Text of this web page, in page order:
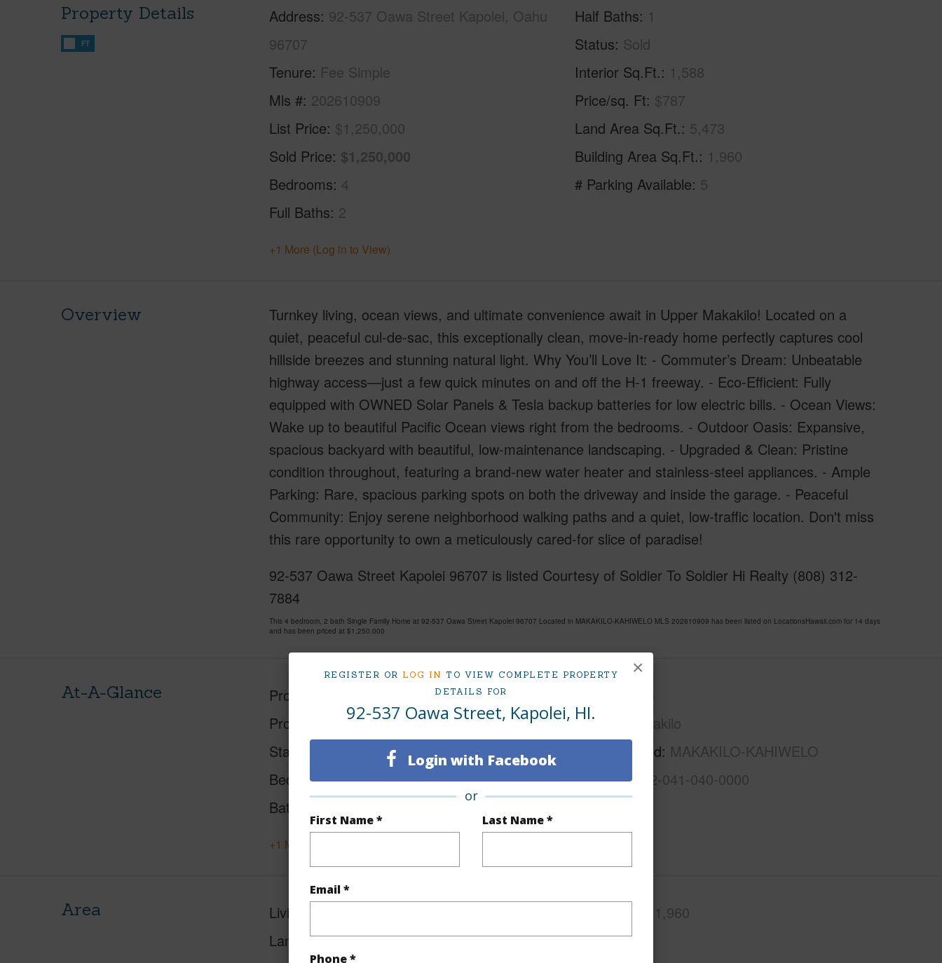
REGISTER OR LOG IN TO VIEW COMPLETE PROPERTY
DETAILS FOR
92-537 Oawa Street, Kapolei, HI.
Login with Facebook
or
First Name * Last Name *
Email *
Phone *
×
Property Details
FT
Address 92-537 Oawa Street Kapolei, Oahu
96707
Tenure Fee Simple
Mls # 202610909
List Price $1,250,000
Sold Price $1,250,000
Bedrooms 4
Full Baths 2
Half Baths 1
Status Sold
Interior Sq.Ft. 1,588
Price/sq. Ft $787
Land Area Sq.Ft. 5,473
Building Area Sq.Ft. 1,960
# Parking Available 5
+1 More (Log in to View)
Overview
Turnkey living, ocean views, and ultimate convenience await in Upper Makakilo! Located on a
quiet, peaceful cul-de-sac, this exceptionally clean, move-in-ready home perfectly captures cool
hillside breezes and stunning natural light. Why You’ll Love It: - Commuter’s Dream: Unbeatable
highway access—just a few quick minutes on and off the H-1 freeway. - Eco-Efficient: Fully
equipped with OWNED Solar Panels & Tesla backup batteries for low electric bills. - Ocean Views:
Wake up to beautiful Pacific Ocean views right from the bedrooms. - Outdoor Oasis: Expansive,
spacious backyard with beautiful, low-maintenance landscaping. - Upgraded & Clean: Pristine
condition throughout, featuring a brand-new water heater and stainless-steel appliances. - Ample
Parking: Rare, spacious parking spots on both the driveway and inside the garage. - Peaceful
Community: Enjoy serene neighborhood walking paths and a quiet, low-traffic location. Don't miss
this rare opportunity to own a meticulously cared-for slice of paradise!
92-537 Oawa Street Kapolei 96707 is listed Courtesy of Soldier To Soldier Hi Realty (808) 312-
7884
This 4 bedroom, 2 bath Single Family Home at 92-537 Oawa Street Kapolei 96707 Located in MAKAKILO-KAHIWELO MLS 202610909 has been listed on LocationsHawaii.com for 14 days
and has been priced at $1,250,000
At-A-Glance Property Type
Single Family Home
Property SubType Single Family
Status
Beds
4
Baths
Region
Makakilo
Neighborhood MAKAKILO-KAHIWELO
TMK # 1-9-2-041-040-0000
+1 More (Log in to View)
Area Living Sq.Ft.
Lanai Sq.Ft. 128
1,960